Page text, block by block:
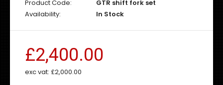
Product Code:
GTR shift fork set
Availability:
In Stock
£2,400.00
exc vat: £2,000.00